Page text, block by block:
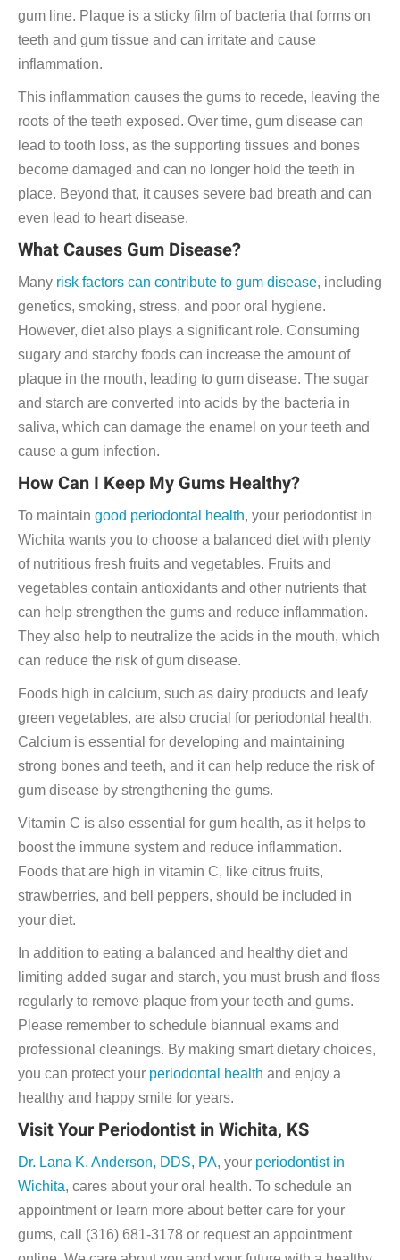
gum line. Plaque is a sticky film of bacteria that forms on
teeth and gum tissue and can irritate and cause
inflammation.
This inflammation causes the gums to recede, leaving the
roots of the teeth exposed. Over time, gum disease can
lead to tooth loss, as the supporting tissues and bones
become damaged and can no longer hold the teeth in
place. Beyond that, it causes severe bad breath and can
even lead to heart disease.
What Causes Gum Disease?
Many risk factors can contribute to gum disease, including
genetics, smoking, stress, and poor oral hygiene.
However, diet also plays a significant role. Consuming
sugary and starchy foods can increase the amount of
plaque in the mouth, leading to gum disease. The sugar
and starch are converted into acids by the bacteria in
saliva, which can damage the enamel on your teeth and
cause a gum infection.
How Can I Keep My Gums Healthy?
To maintain good periodontal health, your periodontist in
Wichita wants you to choose a balanced diet with plenty
of nutritious fresh fruits and vegetables. Fruits and
vegetables contain antioxidants and other nutrients that
can help strengthen the gums and reduce inflammation.
They also help to neutralize the acids in the mouth, which
can reduce the risk of gum disease.
Foods high in calcium, such as dairy products and leafy
green vegetables, are also crucial for periodontal health.
Calcium is essential for developing and maintaining
strong bones and teeth, and it can help reduce the risk of
gum disease by strengthening the gums.
Vitamin C is also essential for gum health, as it helps to
boost the immune system and reduce inflammation.
Foods that are high in vitamin C, like citrus fruits,
strawberries, and bell peppers, should be included in
your diet.
In addition to eating a balanced and healthy diet and
limiting added sugar and starch, you must brush and floss
regularly to remove plaque from your teeth and gums.
Please remember to schedule biannual exams and
professional cleanings. By making smart dietary choices,
you can protect your periodontal health and enjoy a
healthy and happy smile for years.
Visit Your Periodontist in Wichita, KS
Dr. Lana K. Anderson, DDS, PA, your periodontist in
Wichita, cares about your oral health. To schedule an
appointment or learn more about better care for your
gums, call (316) 681-3178 or request an appointment